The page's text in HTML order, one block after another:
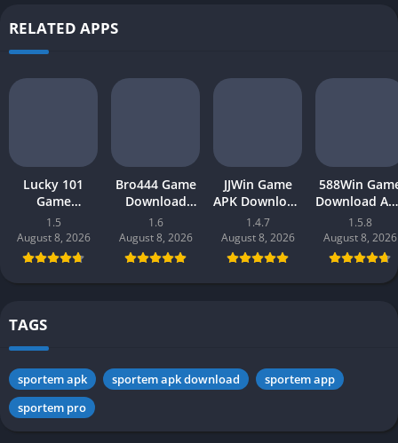
RELATED APPS
Lucky 101
Game
Download APK
(new earning
app) in
Pakistan 2026
1.5
August 8, 2026
Bro444 Game
Download
(official
earning app)
in Pakistan
2026 for
Android
1.6
August 8, 2026
JJWin Game
APK Download
(win money) in
Pakistan 2026
1.4.7
August 8, 2026
588Win
Download
| Real
Gaming 2026
in Pakistan
1.5.8
August 8, 2026
TAGS
sportem apk sportem apk download
sportem app
sportem pro